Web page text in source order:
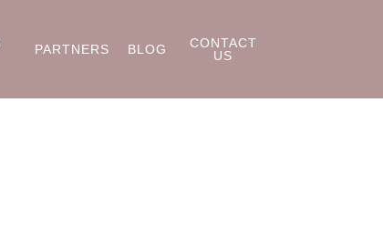
PARTNERS BLOG
CONTACT
US